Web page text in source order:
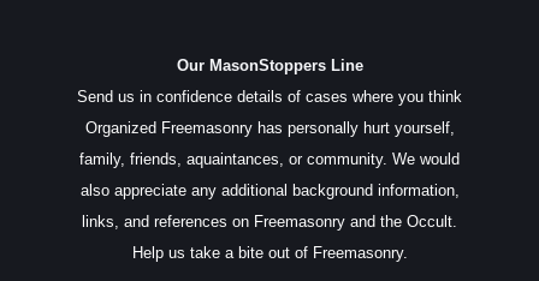
Our MasonStoppers Line
Send us in confidence details of cases where you think
Organized Freemasonry has personally hurt yourself,
family, friends, aquaintances, or community. We would
also appreciate any additional background information,
links, and references on Freemasonry and the Occult.
Help us take a bite out of Freemasonry.